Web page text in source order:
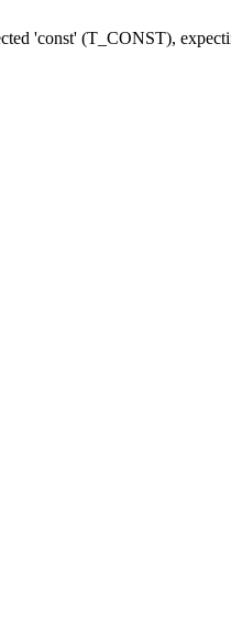
'const' (T_CONST),